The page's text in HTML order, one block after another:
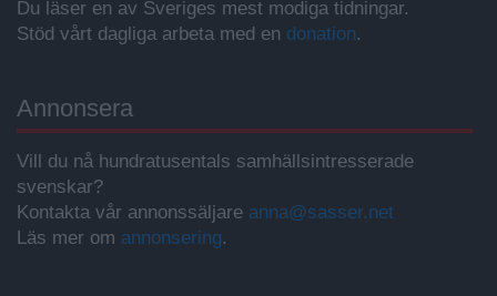
Du läser en av Sveriges mest modiga tidningar.
Stöd vårt dagliga arbeta med en donation.
Annonsera
Vill du nå hundratusentals samhällsintresserade
svenskar?
Kontakta vår annonssäljare anna@sasser.net
Läs mer om annonsering.